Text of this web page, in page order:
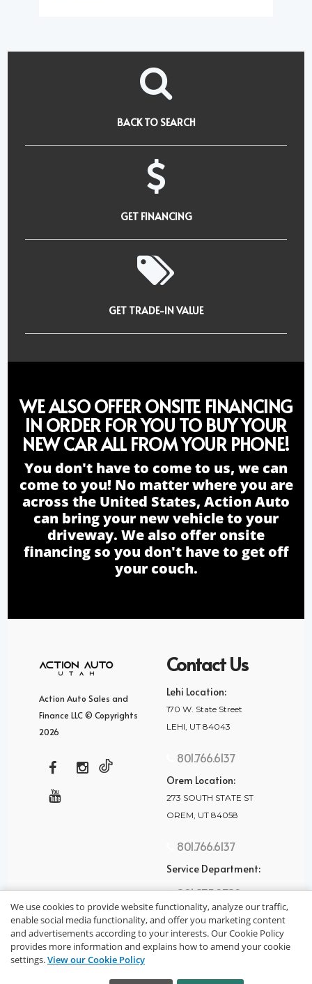
BACK TO SEARCH
GET FINANCING
GET TRADE-IN VALUE
WE ALSO OFFER ONSITE FINANCING
IN ORDER FOR YOU TO BUY YOUR
NEW CAR ALL FROM YOUR PHONE!
You don't have to come to us, we can
come to you! No matter where you are
across the United States, Action Auto
can bring your new vehicle to your
driveway. We also offer onsite
financing so you don't have to get off
your couch.
Action Auto Sales and
Finance LLC © Copyrights
2026
Contact Us
Lehi Location:
170 W. State Street
LEHI, UT 84043
801.766.6137
Orem Location:
273 SOUTH STATE ST
OREM, UT 84058
801.766.6137
Service Department:
801.875.2782
We use cookies to provide website functionality, analyze our traffic,
enable social media functionality, and offer you marketing content
and advertisements according to your interests. Our Cookie Policy
provides more information and explains how to amend your cookie
settings.View our Cookie Policy